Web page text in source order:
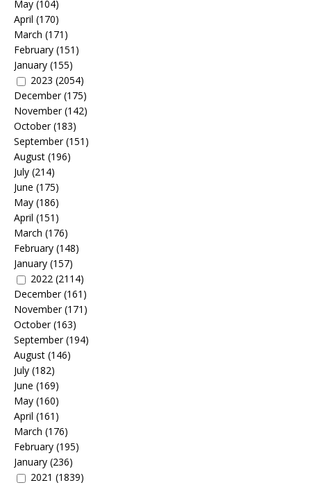
May (104)
April (170)
March (171)
February (151)
January (155)
2023 (2054)
December(175)
November(142)
October(183)
September(151)
August (196)
July (214)
June (175)
May (186)
April (151)
March (176)
February (148)
January (157)
2022 (2114)
December(161)
November(171)
October(163)
September(194)
August (146)
July (182)
June (169)
May (160)
April (161)
March (176)
February (195)
January (236)
2021 (1839)